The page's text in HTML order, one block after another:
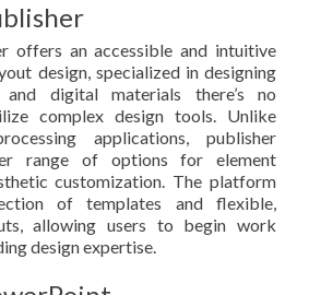
offers an accessible and intuitive
design, specialized in designing
digital materials there’s no
complex design tools. Unlike
applications, publisher
range of options for element
customization. The platform
of templates and flexible,
allowing users to begin work
design expertise.